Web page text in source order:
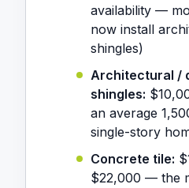
availability —
now install
shingles)
Architectural /
shingles:
an average
single-story
Concrete tile:
$22,000 — the